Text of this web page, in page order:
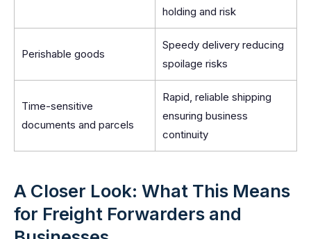
holding and risk
Perishable goods
Speedy delivery reducing
spoilage risks
Time-sensitive
documents and parcels
Rapid, reliable shipping
ensuring business
continuity
A Closer Look: What This Means
for Freight Forwarders and